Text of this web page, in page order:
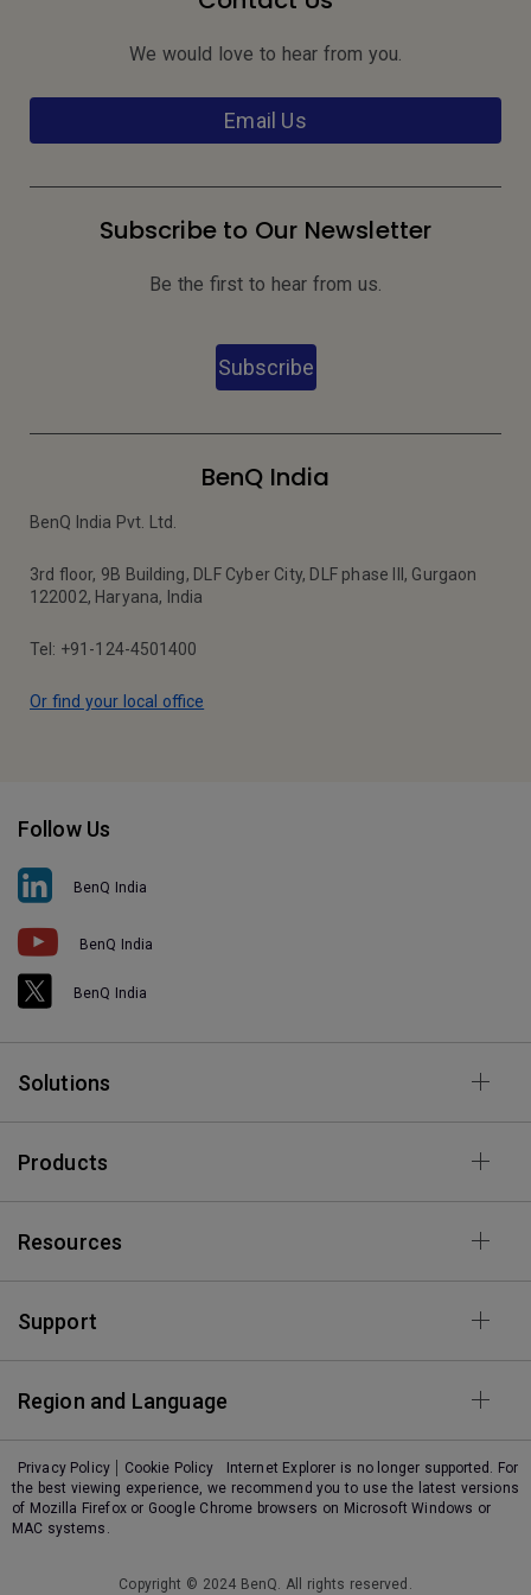
We would love to hear from you.
Email Us
Subscribe to Our Newsletter
Be the first to hear from us.
Subscribe
BenQ India
BenQ India Pvt. Ltd.
3rd floor, 9B Building, DLF Cyber City, DLF phase III, Gurgaon
122002, Haryana, India
Tel: +91-124-4501400
Or find your local office
Follow Us
BenQ India
BenQ India
BenQ India
Solutions
Products
Resources
Support
Region and Language
Privacy Policy Cookie Policy
Internet Explorer is no longer supported. For
the best viewing experience, we recommend you to use the latest versions
of Mozilla Firefox or Google Chrome browsers on Microsoft Windows or
MAC systems.
Copyright © 2024 BenQ. All rights reserved.